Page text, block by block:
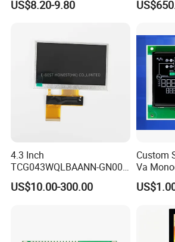
US$8.20-9.80
Module
4.3 Inch
TCG043WQLBAANN-GN00
LCD Module Display for HMI
Automated equipment TFT
US$10.00-300.00
Custom
Va
Module